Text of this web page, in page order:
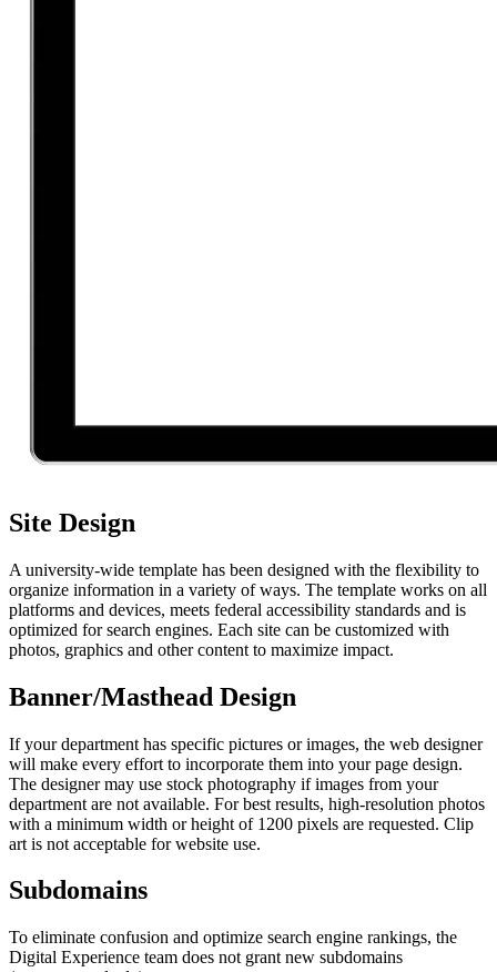
Site Design
A university-wide template has been designed with the flexibility to
organize information in a variety of ways. The template works on all
platforms and devices, meets federal accessibility standards and is
optimized for search engines. Each site can be customized with
photos, graphics and other content to maximize impact.
Banner/Masthead Design
If your department has specific pictures or images, the web designer
will make every effort to incorporate them into your page design.
The designer may use stock photography if images from your
department are not available. For best results, high-resolution photos
with a minimum width or height of 1200 pixels are requested. Clip
art is not acceptable for website use.
Subdomains
To eliminate confusion and optimize search engine rankings, the
Digital Experience team does not grant new subdomains